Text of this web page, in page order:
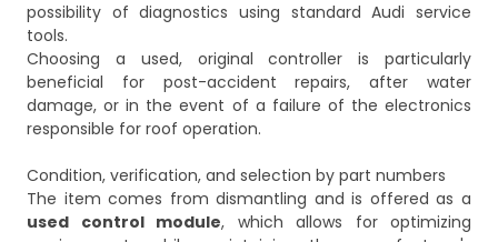
possibility of diagnostics using standard Audi service
tools.
Choosing a used, original controller is particularly
beneficial for post-accident repairs, after water
damage, or in the event of a failure of the electronics
responsible for roof operation.
Condition, verification, and selection by part numbers
The item comes from dismantling and is offered as a
used control module, which allows for optimizing